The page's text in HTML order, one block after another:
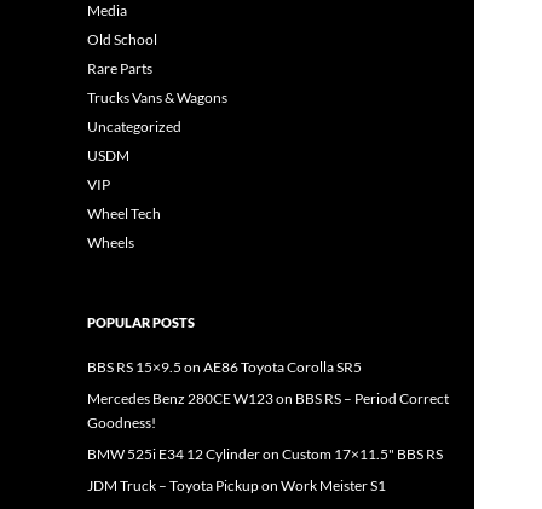
Media
Old School
Rare Parts
Trucks Vans & Wagons
Uncategorized
USDM
VIP
Wheel Tech
Wheels
POPULAR POSTS
BBS RS 15×9.5 on AE86 Toyota Corolla SR5
Mercedes Benz 280CE W123 on BBS RS – Period Correct
Goodness!
BMW 525i E34 12 Cylinder on Custom 17×11.5" BBS RS
JDM Truck – Toyota Pickup on Work Meister S1